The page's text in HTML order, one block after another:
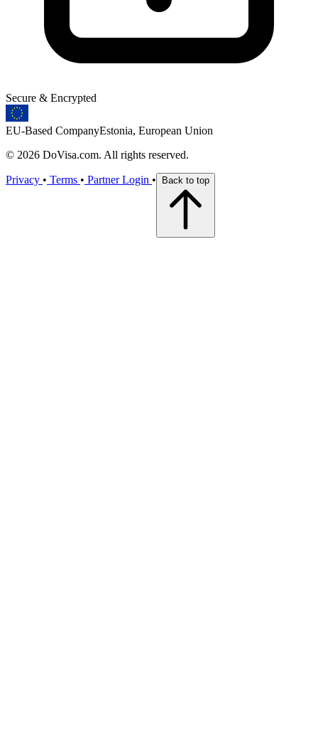
Secure & Encrypted
EU-Based CompanyEstonia, European Union
© 2026 DoVisa.com. All rights reserved.
Privacy • Terms • Partner Login • Back to top